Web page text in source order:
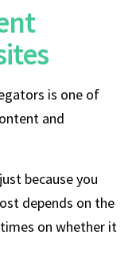
is one of
and
because you
depends on the
on whether it